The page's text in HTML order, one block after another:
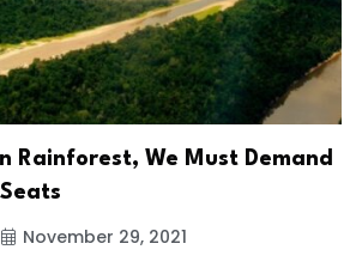
Rainforest, We Must Demand
November 29, 2021